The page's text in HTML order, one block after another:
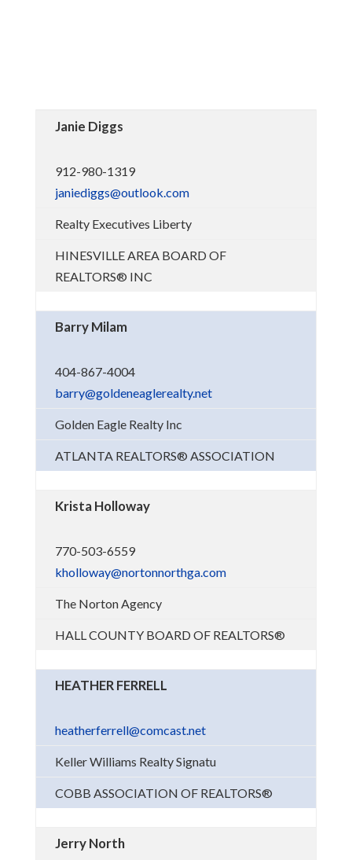
Janie Diggs
912-980-1319
janiediggs@outlook.com
Realty Executives Liberty
HINESVILLE AREA BOARD OF
REALTORS® INC
Barry Milam
404-867-4004
barry@goldeneaglerealty.net
Golden Eagle Realty Inc
ATLANTA REALTORS® ASSOCIATION
Krista Holloway
770-503-6559
kholloway@nortonnorthga.com
The Norton Agency
HALL COUNTY BOARD OF REALTORS®
HEATHER FERRELL
heatherferrell@comcast.net
Keller Williams Realty Signatu
COBB ASSOCIATION OF REALTORS®
Jerry North